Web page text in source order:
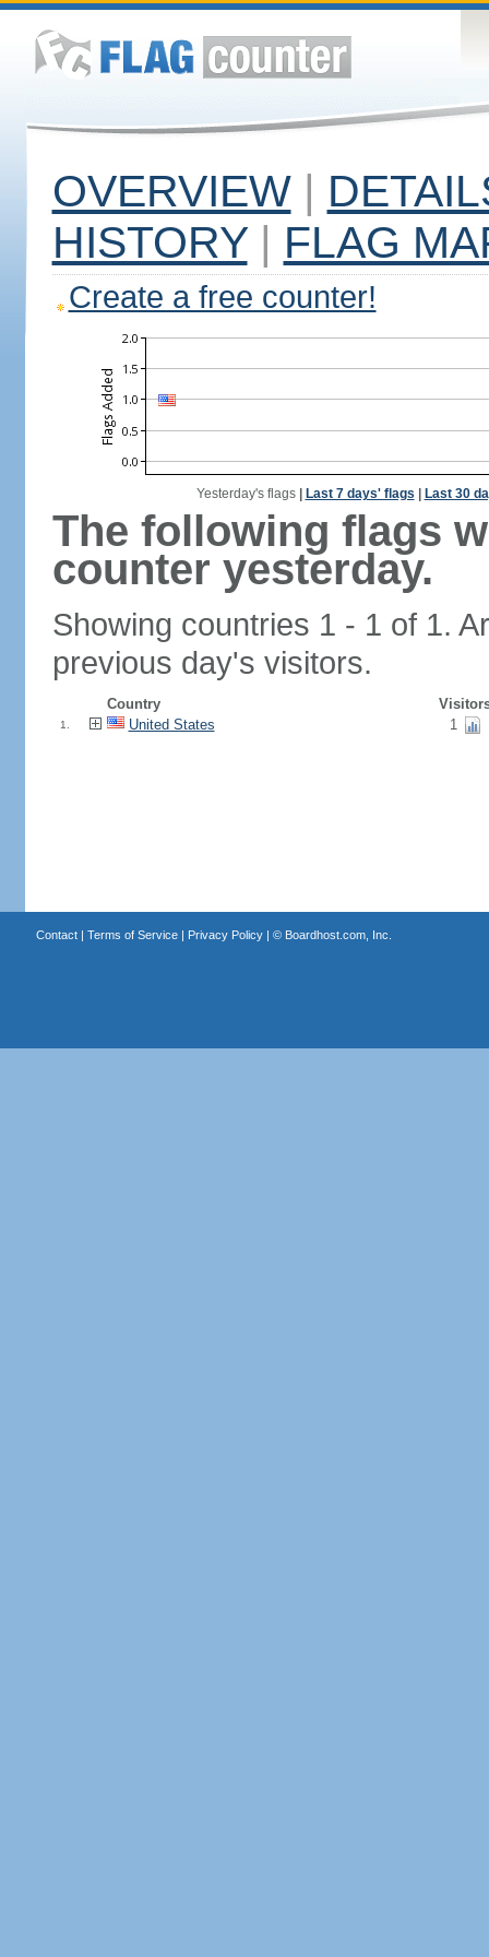
OVERVIEW |
HISTORY | FLAG
Create a free counter!
Yesterday's flags| Last 7 days' flags Last 30
The following flags
counter yesterday.
Showing countries 1 - 1 of 1.
previous day's visitors.
Country
1. United States 1
Contact| Terms of Service| Privacy Policy| © Boardhost.com, Inc.